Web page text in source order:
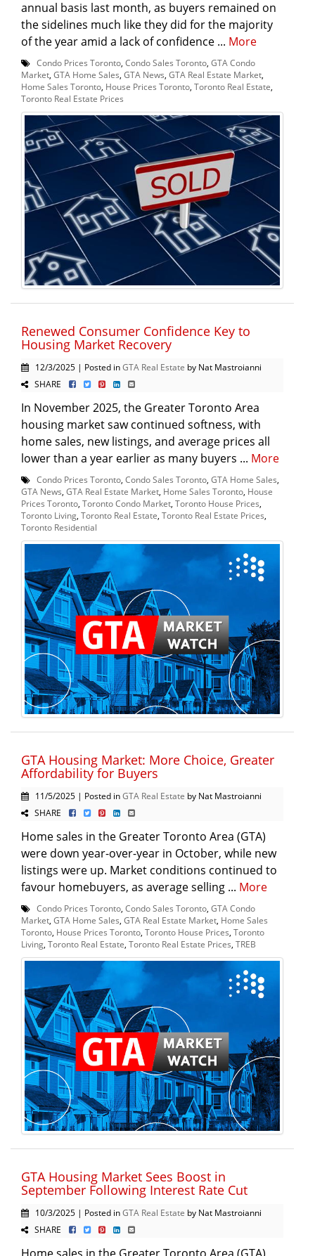
annual basis last month, as buyers remained on
the sidelines much like they did for the majority
of the year amid a lack of confidence ... More
Condo Prices Toronto Condo Sales Toronto GTA Condo
Market GTA Home Sales GTA News GTA Real Estate Market
Home Sales Toronto House Prices Toronto Toronto Real Estate
Toronto Real Estate Prices
Renewed Consumer Confidence Key to
Housing Market Recovery
12/3/2025 | Posted inGTA Real Estate by Nat Mastroianni
SHARE
In November 2025, the Greater Toronto Area
housing market saw continued softness, with
home sales, new listings, and average prices all
lower than a year earlier as many buyers ... More
Condo Prices Toronto Condo Sales Toronto GTA Home Sales
GTA News GTA Real Estate Market Home Sales Toronto House
Prices Toronto Toronto Condo Market Toronto House Prices
Toronto Living Toronto Real Estate Toronto Real Estate Prices
Toronto Residential
GTA Housing Market: More Choice, Greater
Affordability for Buyers
11/5/2025 | Posted inGTA Real Estate by Nat Mastroianni
SHARE
Home sales in the Greater Toronto Area (GTA)
were down year-over-year in October, while new
listings were up. Market conditions continued to
favour homebuyers, as average selling ... More
Condo Prices Toronto Condo Sales Toronto GTA Condo
Market GTA Home Sales GTA Real Estate Market Home Sales
Toronto House Prices Toronto Toronto House Prices Toronto
Living Toronto Real Estate Toronto Real Estate Prices TREB
GTA Housing Market Sees Boost in
September Following Interest Rate Cut
10/3/2025 | Posted inGTA Real Estate by Nat Mastroianni
SHARE
Home sales in the Greater Toronto Area (GTA)